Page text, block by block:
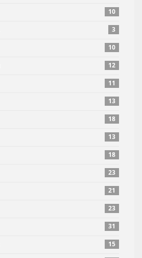
10
3
10
12
11
13
18
13
18
23
21
23
31
15